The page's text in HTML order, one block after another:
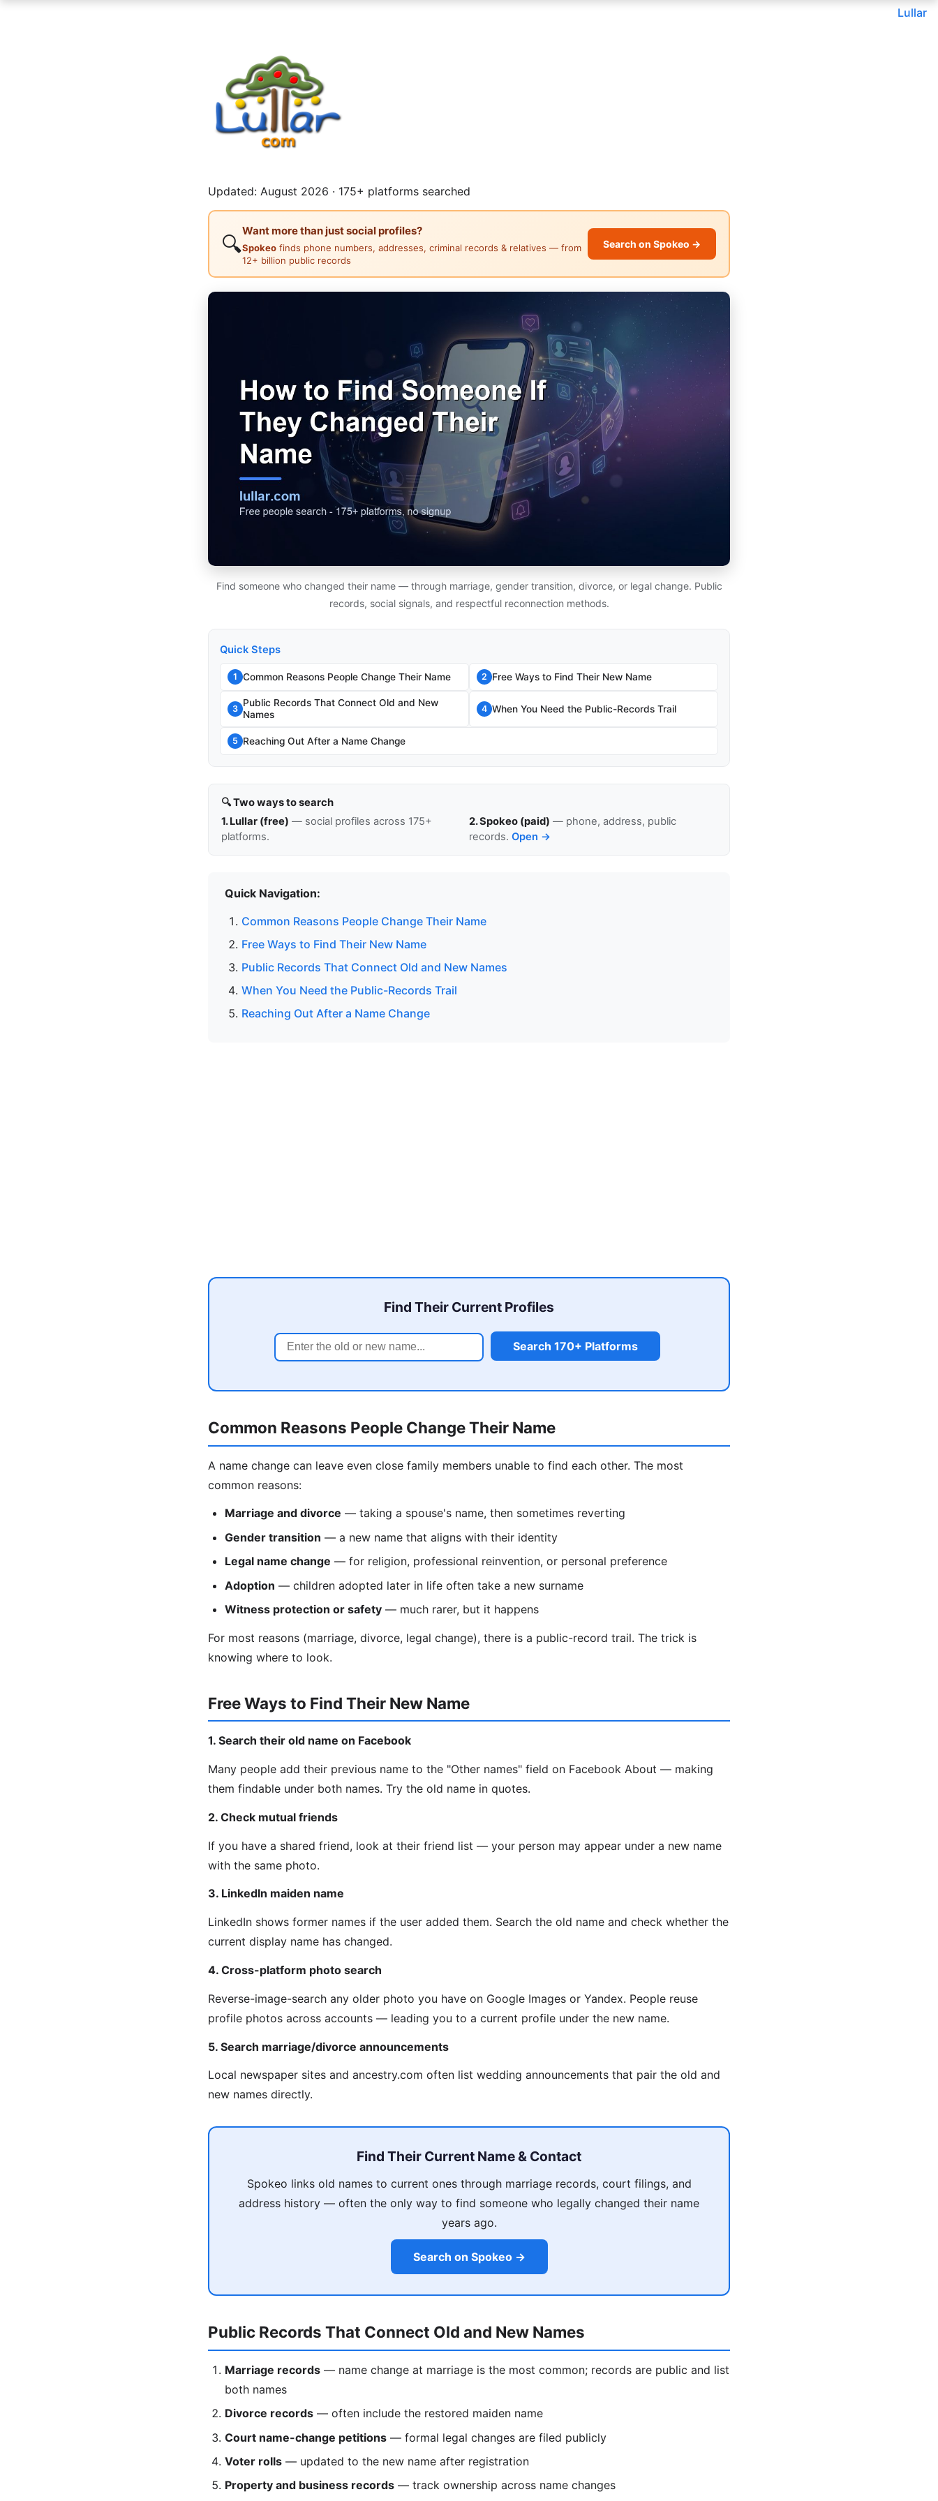
Lullar
Updated: August 2026 · 175+ platforms searched
🔍
Want more than just social profiles?
Spokeo finds phone numbers, addresses, criminal records & relatives — from
12+ billion public records
Search on Spokeo →
Find someone who changed their name — through marriage, gender transition, divorce, or legal change. Public
records, social signals, and respectful reconnection methods.
Quick Steps
1 Common Reasons People Change Their Name 2 Free Ways to Find Their New Name
3
Public Records That Connect Old and New
Names
4 When You Need the Public-Records Trail
5 Reaching Out After a Name Change
🔍 Two ways to search
1. Lullar (free) — social profiles across 175+
platforms.
2. Spokeo (paid) — phone, address, public
records. Open →
Quick Navigation:
Common Reasons People Change Their Name
Free Ways to Find Their New Name
Public Records That Connect Old and New Names
When You Need the Public-Records Trail
Reaching Out After a Name Change
Find Their Current Profiles
Search 170+ Platforms
Common Reasons People Change Their Name
A name change can leave even close family members unable to find each other. The most
common reasons:
Marriage and divorce — taking a spouse's name, then sometimes reverting
Gender transition — a new name that aligns with their identity
Legal name change — for religion, professional reinvention, or personal preference
Adoption — children adopted later in life often take a new surname
Witness protection or safety — much rarer, but it happens
For most reasons (marriage, divorce, legal change), there is a public-record trail. The trick is
knowing where to look.
Free Ways to Find Their New Name
1. Search their old name on Facebook
Many people add their previous name to the "Other names" field on Facebook About — making
them findable under both names. Try the old name in quotes.
2. Check mutual friends
If you have a shared friend, look at their friend list — your person may appear under a new name
with the same photo.
3. LinkedIn maiden name
LinkedIn shows former names if the user added them. Search the old name and check whether the
current display name has changed.
4. Cross-platform photo search
Reverse-image-search any older photo you have on Google Images or Yandex. People reuse
profile photos across accounts — leading you to a current profile under the new name.
5. Search marriage/divorce announcements
Local newspaper sites and ancestry.com often list wedding announcements that pair the old and
new names directly.
Find Their Current Name & Contact
Spokeo links old names to current ones through marriage records, court filings, and
address history — often the only way to find someone who legally changed their name
years ago.
Search on Spokeo →
Public Records That Connect Old and New Names
Marriage records — name change at marriage is the most common; records are public and list
both names
Divorce records — often include the restored maiden name
Court name-change petitions — formal legal changes are filed publicly
Voter rolls — updated to the new name after registration
Property and business records — track ownership across name changes